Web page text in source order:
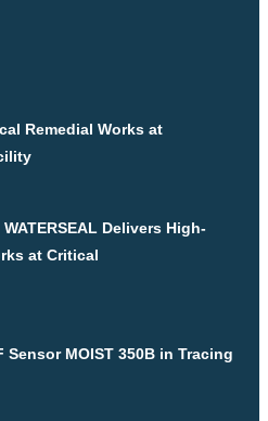
Remedial Works at
Delivers High-
at Critical
MOIST 350B in Tracing